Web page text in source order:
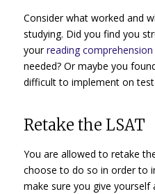
Consider what worked and
studying. Did you find you
yourreading comprehension
needed? Or maybe you
difficult to implement on test
Retake the LSAT
You are allowed to retake
choose to do so in order to
make sure you give